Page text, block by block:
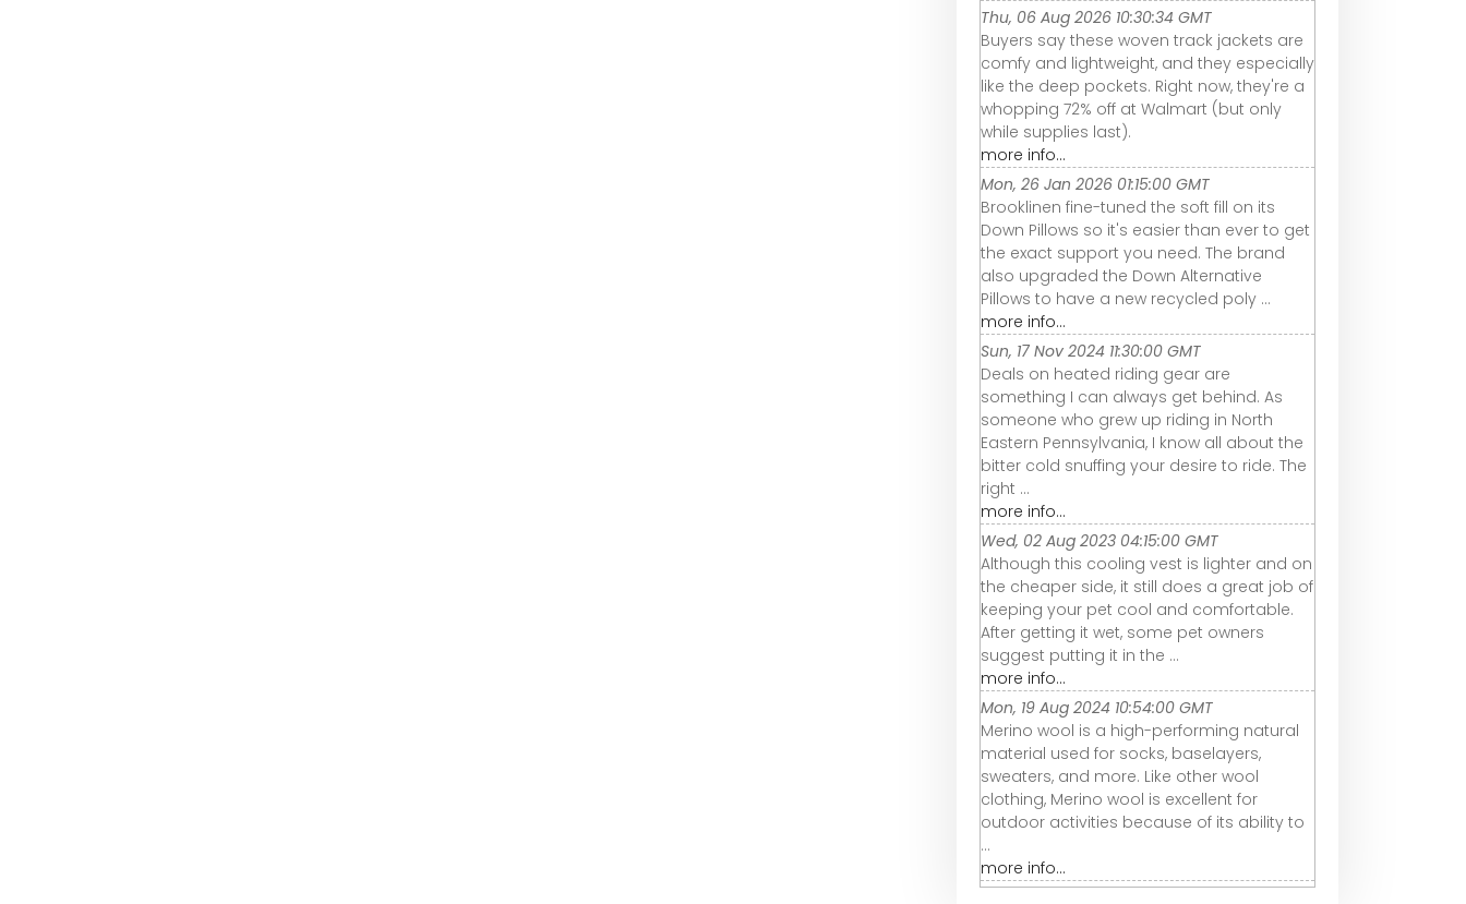
Thu, 06 Aug 2026 10:30:34 GMT
Buyers say these woven track jackets are
comfy and lightweight, and they especially
like the deep pockets. Right now, they're a
whopping 72% off at Walmart (but only
while supplies last).
more info...
Mon, 26 Jan 2026 01:15:00 GMT
Brooklinen fine-tuned the soft fill on its
Down Pillows so it's easier than ever to get
the exact support you need. The brand
also upgraded the Down Alternative
Pillows to have a new recycled poly ...
more info...
Sun, 17 Nov 2024 11:30:00 GMT
Deals on heated riding gear are
something I can always get behind. As
someone who grew up riding in North
Eastern Pennsylvania, I know all about the
bitter cold snuffing your desire to ride. The
right ...
more info...
Wed, 02 Aug 2023 04:15:00 GMT
Although this cooling vest is lighter and on
the cheaper side, it still does a great job of
keeping your pet cool and comfortable.
After getting it wet, some pet owners
suggest putting it in the ...
more info...
Mon, 19 Aug 2024 10:54:00 GMT
Merino wool is a high-performing natural
material used for socks, baselayers,
sweaters, and more. Like other wool
clothing, Merino wool is excellent for
outdoor activities because of its ability to
...
more info...